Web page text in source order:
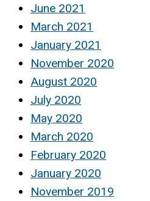
June 2021
March 2021
January 2021
November 2020
August 2020
July 2020
May 2020
March 2020
February 2020
January 2020
November 2019